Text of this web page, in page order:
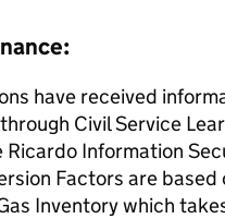
have received
Civil Service
Ricardo Information
Factors are based
Inventory which